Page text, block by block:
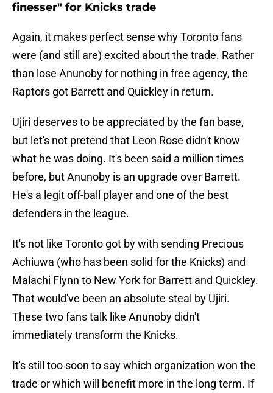
finesser" for Knicks trade
Again, it makes perfect sense why Toronto fans
were (and still are) excited about the trade. Rather
than lose Anunoby for nothing in free agency, the
Raptors got Barrett and Quickley in return.
Ujiri deserves to be appreciated by the fan base,
but let's not pretend that Leon Rose didn't know
what he was doing. It's been said a million times
before, but Anunoby is an upgrade over Barrett.
He's a legit off-ball player and one of the best
defenders in the league.
It's not like Toronto got by with sending Precious
Achiuwa (who has been solid for the Knicks) and
Malachi Flynn to New York for Barrett and Quickley.
That would've been an absolute steal by Ujiri.
These two fans talk like Anunoby didn't
immediately transform the Knicks.
It's still too soon to say which organization won the
trade or which will benefit more in the long term. If